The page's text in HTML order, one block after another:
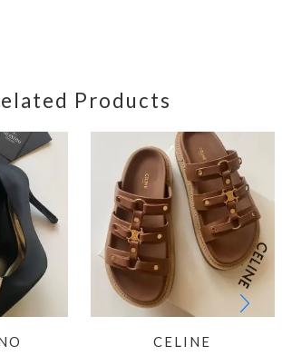
Products
CELINE